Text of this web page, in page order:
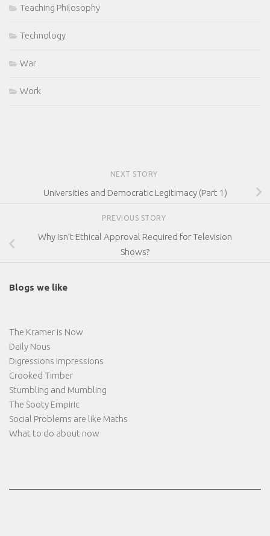
Teaching Philosophy
Technology
War
Work
NEXT STORY
Universities and Democratic Legitimacy (Part 1)
PREVIOUS STORY
Why Isn’t Ethical Approval Required for Television
Shows?
Blogs we like
The Kramer is Now
Daily Nous
Digressions Impressions
Crooked Timber
Stumbling and Mumbling
The Sooty Empiric
Social Problems are like Maths
What to do about now